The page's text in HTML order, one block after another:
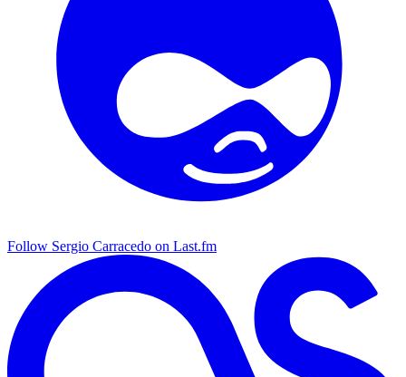
Follow Sergio Carracedo on Last.fm